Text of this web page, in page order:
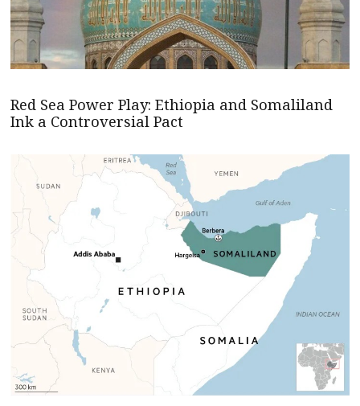
Red Sea Power Play: Ethiopia and Somaliland
Ink a Controversial Pact